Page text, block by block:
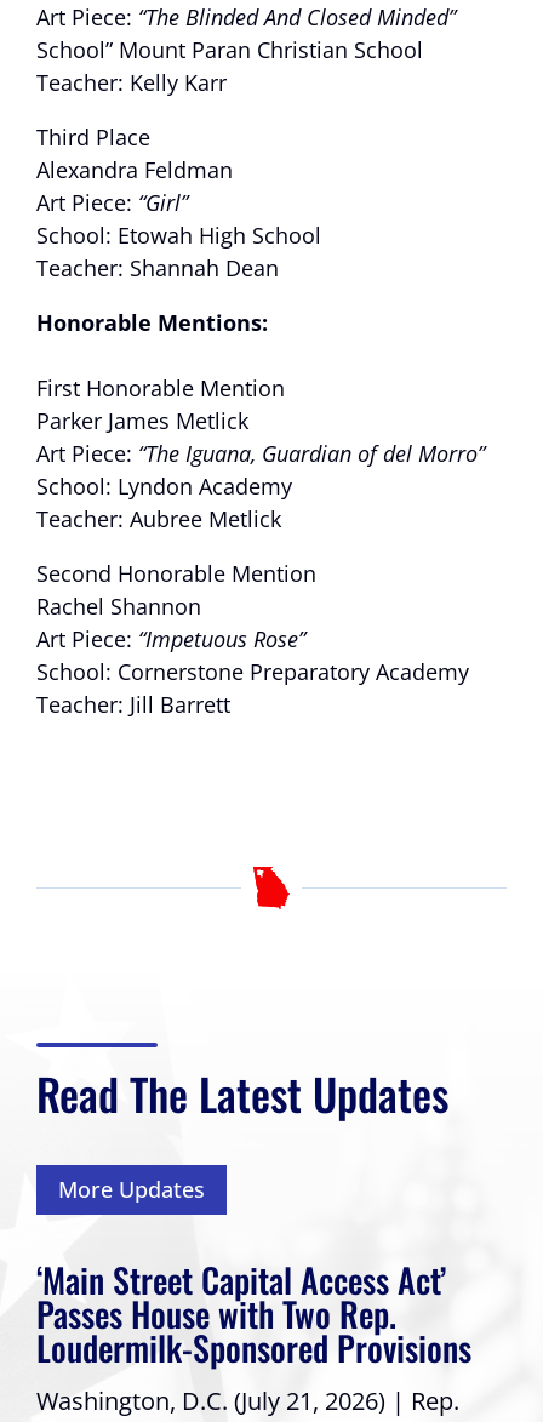
Art Piece: “The Blinded And Closed Minded”
School” Mount Paran Christian School
Teacher: Kelly Karr
Third Place
Alexandra Feldman
Art Piece: “Girl”
School: Etowah High School
Teacher: Shannah Dean
Honorable Mentions:
First Honorable Mention
Parker James Metlick
Art Piece: “The Iguana, Guardian of del Morro”
School: Lyndon Academy
Teacher: Aubree Metlick
Second Honorable Mention
Rachel Shannon
Art Piece: “Impetuous Rose”
School: Cornerstone Preparatory Academy
Teacher: Jill Barrett
Read The Latest Updates
More Updates
‘Main Street Capital Access Act’
Passes House with Two Rep.
Loudermilk-Sponsored Provisions
Washington, D.C. (July 21, 2026) | Rep.